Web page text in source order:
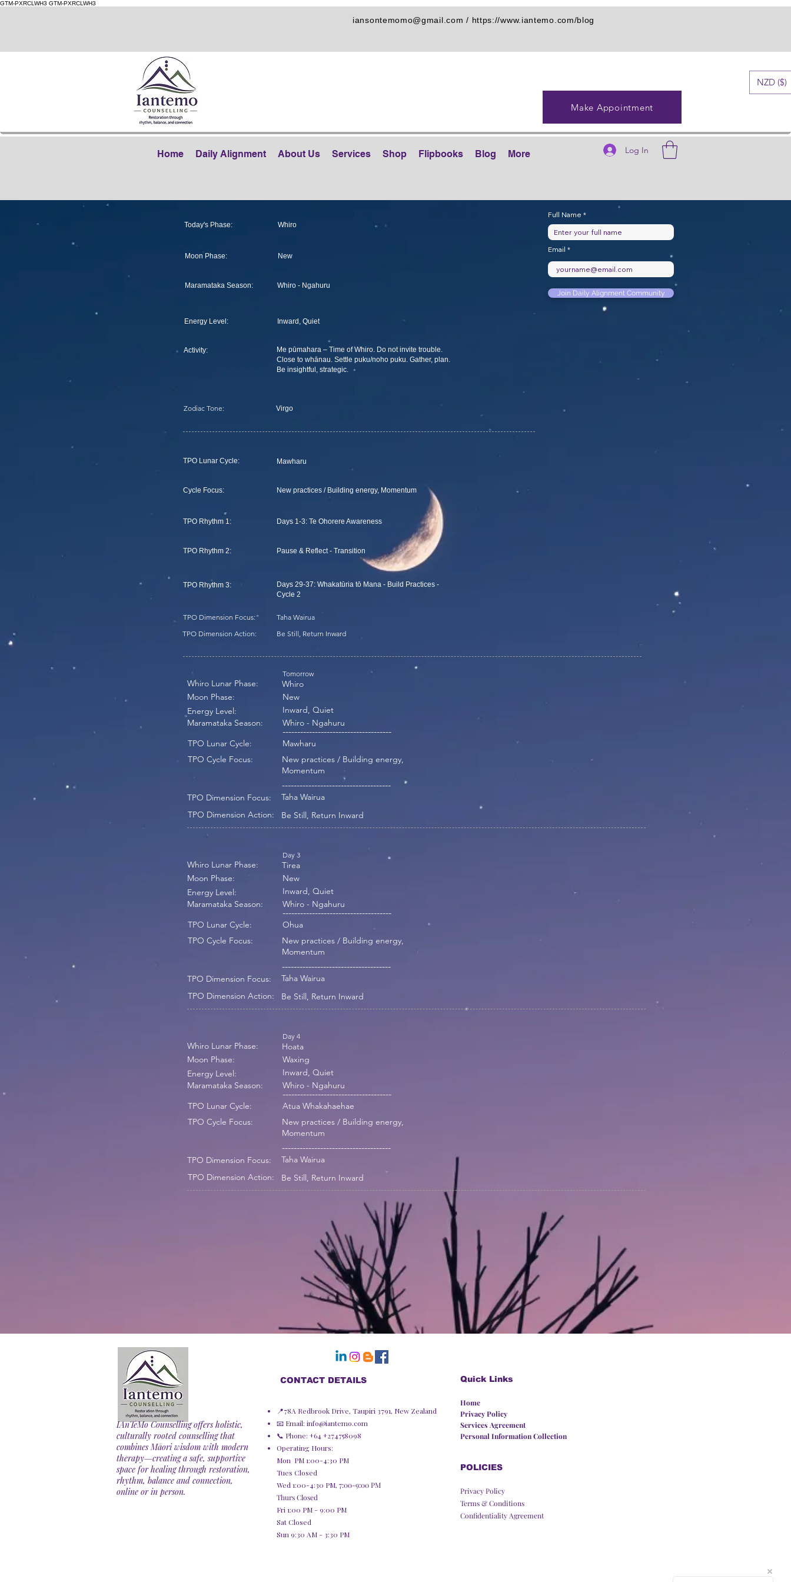
GTM-PXRCLWH3 GTM-PXRCLWH3
iansontemomo@gmail.com / https://www.iantemo.com/blog
Make Appointment
NZD ($)
Home Daily Alignment About Us Services Shop Flipbooks Blog More Log In
Today's Phase: Whiro
Moon Phase: New
Maramataka Season: Whiro - Ngahuru
Energy Level:
Activity:
Inward, Quiet
Me pūmahara – Time of Whiro. Do not invite trouble.
Close to whānau. Settle puku/noho puku. Gather, plan.
Be insightful, strategic.
Zodiac Tone: Virgo
TPO Lunar Cycle:
Cycle Focus:
TPO Rhythm 1:
TPO Rhythm 2:
Mawharu
New practices / Building energy, Momentum
Days 1-3: Te Ohorere Awareness
Pause & Reflect - Transition
Full Name
Email
Join Daily Alignment Community
TPO Rhythm 3:
Days 29-37: Whakatūria tō Mana - Build Practices -
Cycle 2
TPO Dimension Focus:
TPO Dimension Action:
Taha Wairua
Be Still, Return Inward
Whiro Lunar Phase:
Moon Phase:
Energy Level:
Maramataka Season:
TPO Lunar Cycle:
TPO Cycle Focus:
Tomorrow
Whiro
New
Inward, Quiet
Whiro - Ngahuru
-------------------------------------
Mawharu
New practices / Building energy,
Momentum
-------------------------------------
TPO Dimension Focus:
Taha Wairua
TPO Dimension Action:
Be Still, Return Inward
Whiro Lunar Phase:
Moon Phase:
Energy Level:
Maramataka Season:
TPO Lunar Cycle:
TPO Cycle Focus:
Day 3
Tirea
New
Inward, Quiet
Whiro - Ngahuru
-------------------------------------
Ohua
New practices / Building energy,
Momentum
-------------------------------------
TPO Dimension Focus:
Taha Wairua
TPO Dimension Action:
Be Still, Return Inward
Whiro Lunar Phase:
Moon Phase:
Energy Level:
Maramataka Season:
TPO Lunar Cycle:
TPO Cycle Focus:
Day 4
Hoata
Waxing
Inward, Quiet
Whiro - Ngahuru
-------------------------------------
Atua Whakahaehae
New practices / Building energy,
Momentum
-------------------------------------
TPO Dimension Focus:
Taha Wairua
TPO Dimension Action:
Be Still, Return Inward
IAnTeMo Counselling offers holistic,
culturally rooted counselling that
combines Māori wisdom with modern
therapy—creating a safe, supportive
space for healing through restoration,
rhythm, balance and connection,
online or in person.
CONTACT DETAILS
📍78A Redbrook Drive, Taupiri 3791, New Zealand
📧 Email: info@iantemo.com
📞 Phone: +64 +274758098
Operating Hours:
Mon PM 1:00-4:30 PM
Tues Closed
Wed 1:00-4:30 PM, 7:00-9:00 PM
Thurs Closed
Fri 1:00 PM - 9:00 PM
Sat Closed
Sun 9:30 AM - 3:30 PM
POLICIES
Privacy Policy
Terms & Conditions
Confidentiality Agreement
Quick Links
Home
Privacy Policy​
Services Agreement
Personal Information Collection